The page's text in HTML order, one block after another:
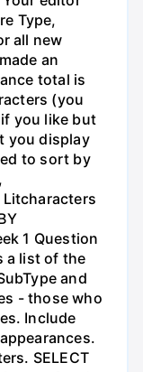
Type,
all new
an
total is
(you
you like but
you display
to sort by
Litcharacters
1 Question
a list of the
and
- those who
Include
SELECT